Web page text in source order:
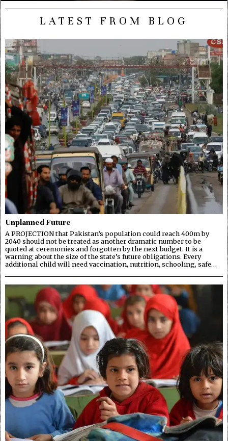
LATEST FROM BLOG
Unplanned Future
A PROJECTION that Pakistan’s population could reach 400m by
2040 should not be treated as another dramatic number to be
quoted at ceremonies and forgotten by the next budget. It is a
warning about the size of the state’s future obligations. Every
additional child will need vaccination, nutrition, schooling, safe…